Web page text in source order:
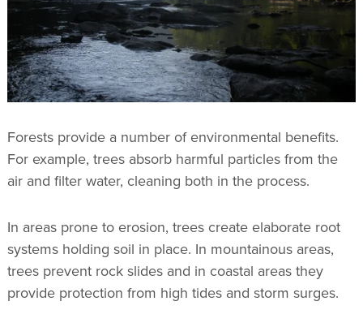
Forests provide a number of environmental benefits.
For example, trees absorb harmful particles from the
air and filter water, cleaning both in the process.
In areas prone to erosion, trees create elaborate root
systems holding soil in place. In mountainous areas,
trees prevent rock slides and in coastal areas they
provide protection from high tides and storm surges.